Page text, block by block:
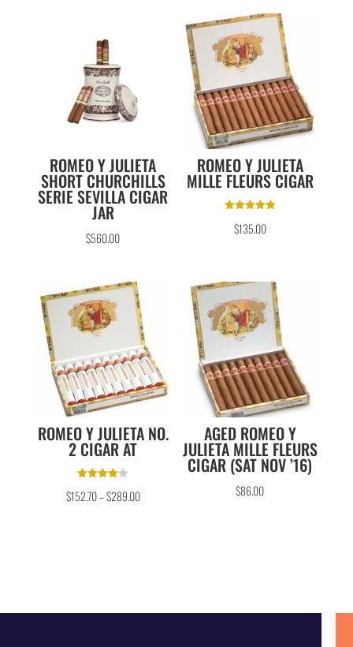
ROMEO Y JULIETA
SHORT CHURCHILLS
SERIE SEVILLA CIGAR
JAR
$560.00
ROMEO Y JULIETA
MILLE FLEURS CIGAR
5.00
out of 5
$135.00
ROMEO Y JULIETA NO.
2 CIGAR AT
4.00
out of 5
$152.70–$289.00
AGED ROMEO Y
JULIETA MILLE FLEURS
CIGAR (SAT NOV ’16)
$86.00